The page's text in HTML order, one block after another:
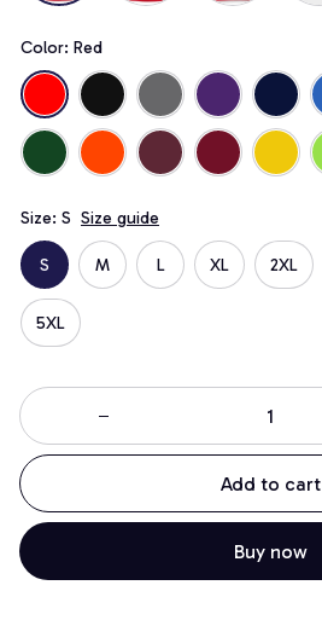
Color: Red
Size: S Size guide
S M L XL 2XL
5XL
Add to cart
Buy now